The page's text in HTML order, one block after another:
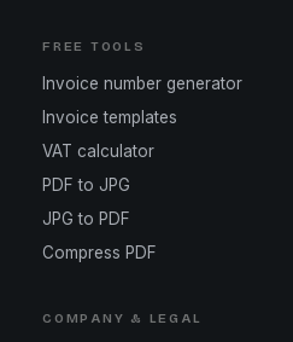
FREE TOOLS
Invoice number generator
Invoice templates
VAT calculator
PDF to JPG
JPG to PDF
Compress PDF
COMPANY & LEGAL